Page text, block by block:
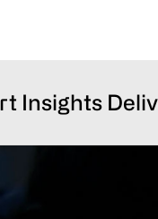
Insights